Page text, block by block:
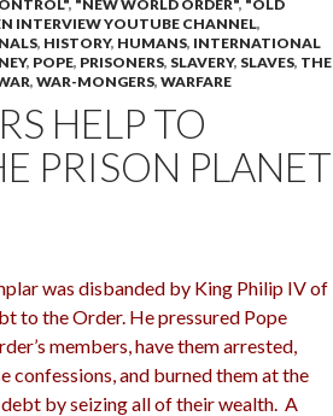
, "NEW WORLD ORDER", "OLD
INTERVIEW YOUTUBE CHANNEL,
, HISTORY, HUMANS, INTERNATIONAL
, POPE, PRISONERS, SLAVERY, SLAVES, THE
, WAR-MONGERS, WARFARE
HELP TO
PRISON PLANET
was disbanded by King Philip IV of
to the Order. He pressured Pope
members, have them arrested,
and burned them at the
by seizing all of their wealth. A